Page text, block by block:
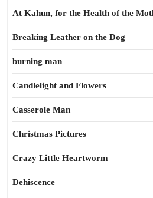
At Kahun, for the Health of the
Breaking Leather on the Dog
burning man
Candlelight and Flowers
Casserole Man
Christmas Pictures
Crazy Little Heartworm
Dehiscence